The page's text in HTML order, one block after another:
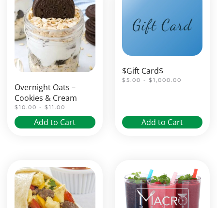
Overnight Oats –
Cookies & Cream
$10.00 - $11.00
Add to Cart
$Gift Card$
$5.00 - $1,000.00
Add to Cart